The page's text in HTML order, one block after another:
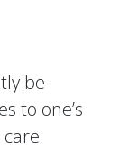
be
to one’s